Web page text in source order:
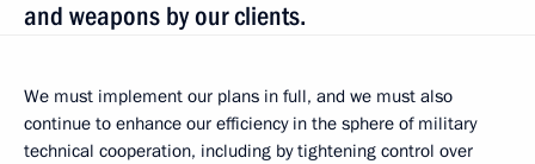
and weapons by our clients.
We must implement our plans in full, and we must also
continue to enhance our efficiency in the sphere of military
technical cooperation, including by tightening control over